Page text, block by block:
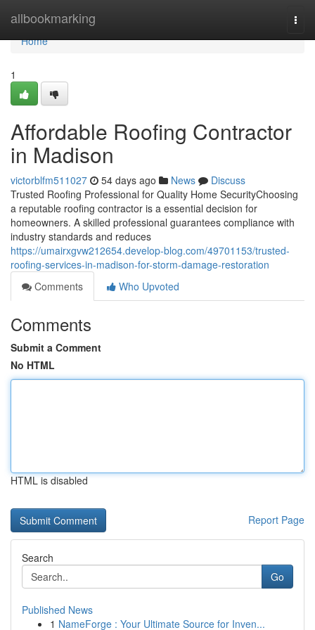
allbookmarking
Home
Home
1
Affordable Roofing Contractor
in Madison
victorblfm511027 54 days ago News
Discuss
Trusted Roofing Professional for Quality Home SecurityChoosing
a reputable roofing contractor is a essential decision for
homeowners. A skilled professional guarantees compliance with
industry standards and reduces
https://umairxgvw212654.develop-blog.com/49701153/trusted-
roofing-services-in-madison-for-storm-damage-restoration
Comments
Who Upvoted
Comments
Submit a Comment
No HTML
HTML is disabled
Report Page
Search
Go
Published News
1 NameForge : Your Ultimate Source for Inven...